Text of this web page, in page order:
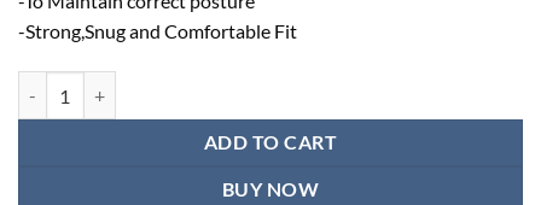
-Strong,Snug and Comfortable Fit
ADD TO CART
BUY NOW